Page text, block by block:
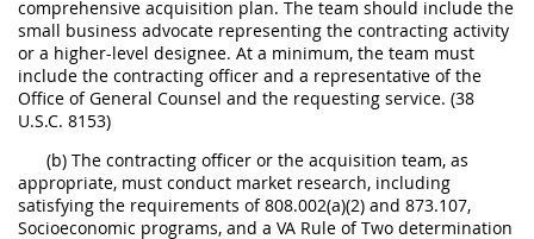
comprehensive acquisition plan. The team should include the
small business advocate representing the contracting activity
or a higher-level designee. At a minimum, the team must
include the contracting officer and a representative of the
Office of General Counsel and the requesting service. (38
U.S.C. 8153)
(b) The contracting officer or the acquisition team, as
appropriate, must conduct market research, including
satisfying the requirements of 808.002(a)(2) and 873.107,
Socioeconomic programs, and a VA Rule of Two determination